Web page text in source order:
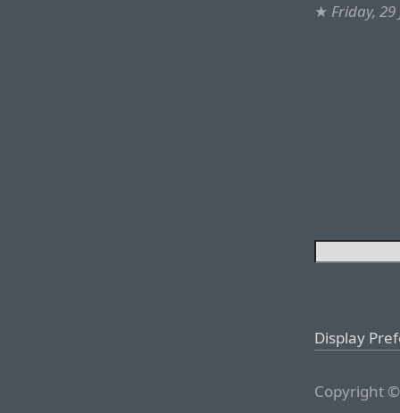
★ Friday, 29
Display
Copyright